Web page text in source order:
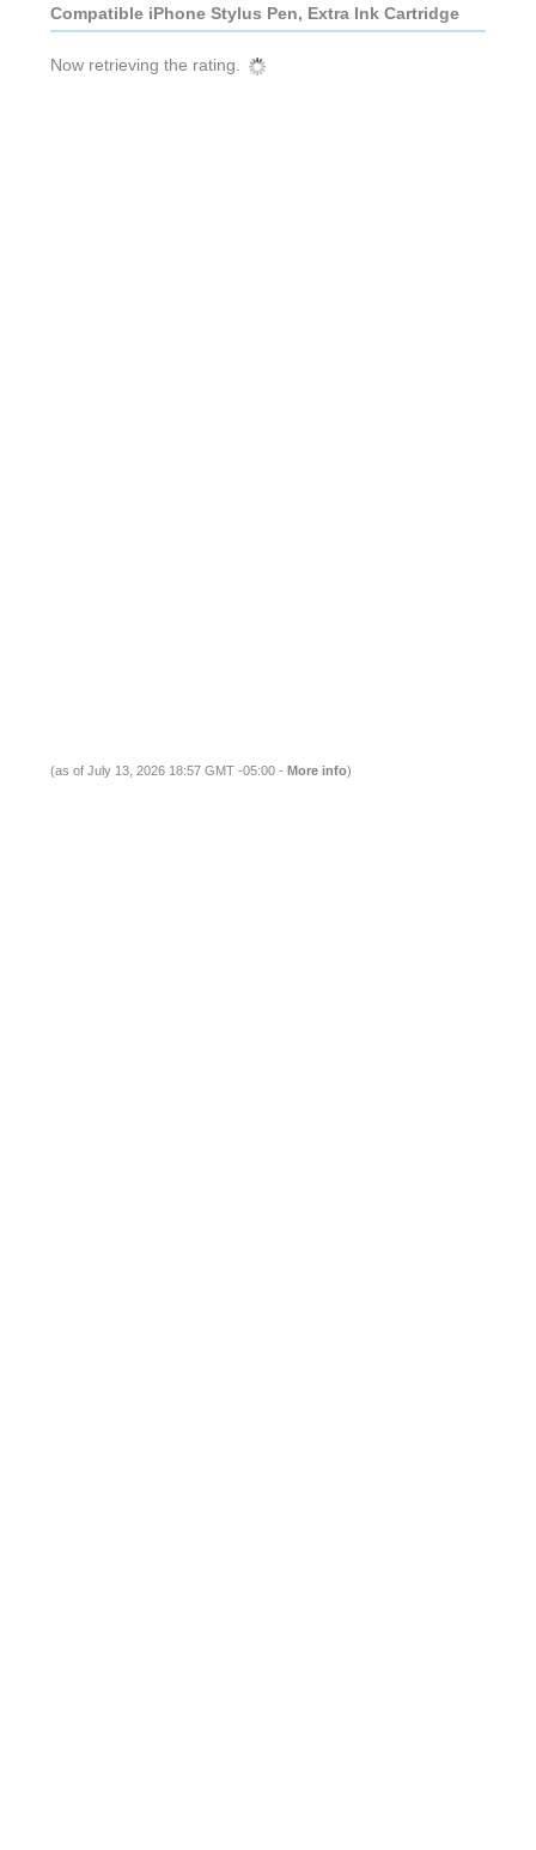
Compatible iPhone Stylus Pen, Extra Ink Cartridge
Now retrieving the rating.
(as of July 13, 2026 18:57 GMT -05:00 - More info)